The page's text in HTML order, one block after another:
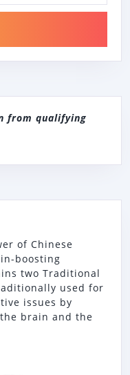
from qualifying
of Chinese
boosting
two Traditional
used for
issues by
brain and the